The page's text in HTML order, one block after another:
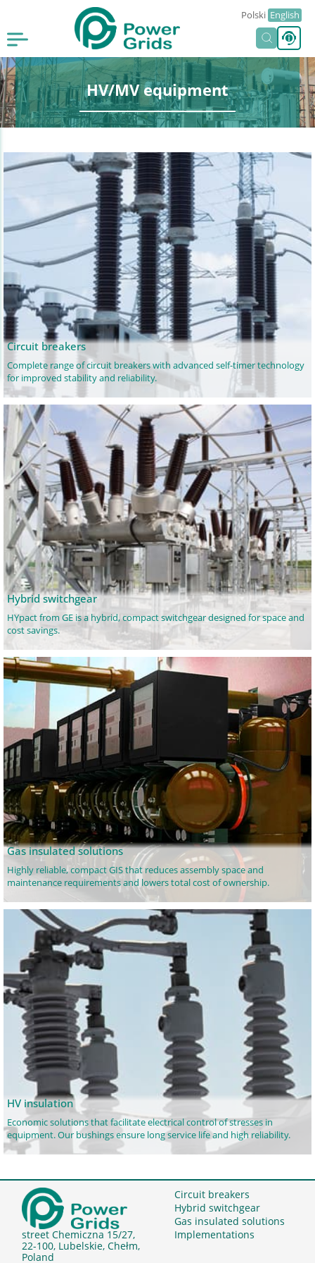
Polski English
HV/MV equipment
Circuit breakers
Complete range of circuit breakers with advanced self-timer technology
for improved stability and reliability.
Hybrid switchgear
HYpact from GE is a hybrid, compact switchgear designed for space and
cost savings.
Gas insulated solutions
Highly reliable, compact GIS that reduces assembly space and
maintenance requirements and lowers total cost of ownership.
HV insulation
Economic solutions that facilitate electrical control of stresses in
equipment. Our bushings ensure long service life and high reliability.
street Chemiczna 15/27,
22-100, Lubelskie, Chełm,
Poland
Circuit breakers
Hybrid switchgear
Gas insulated solutions
Implementations